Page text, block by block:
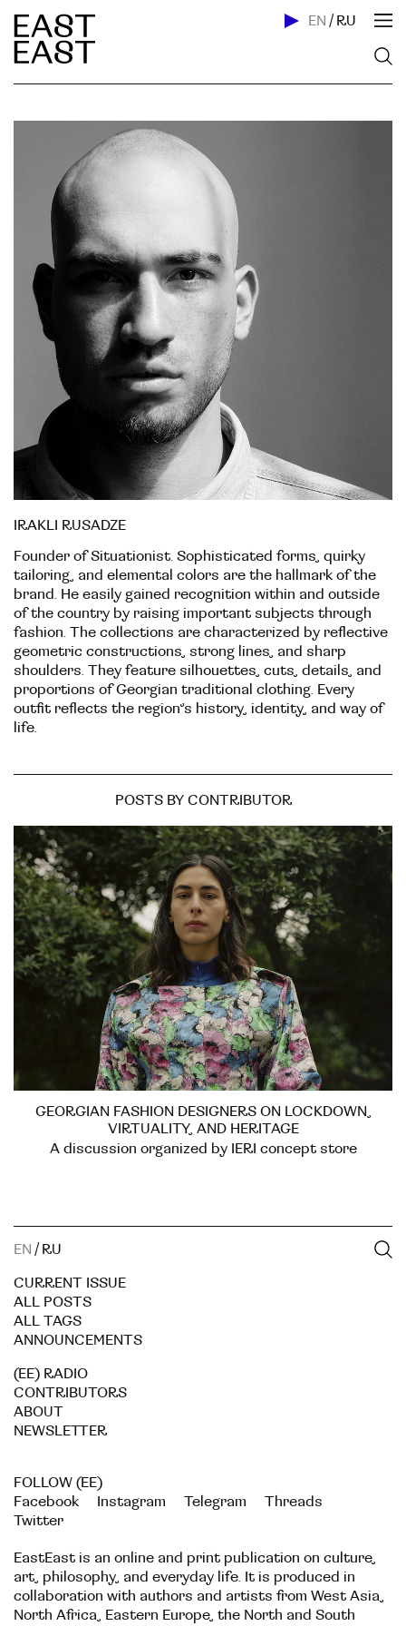
EN / RU
IRAKLI RUSADZE
Founder of Situationist. Sophisticated forms, quirky
tailoring, and elemental colors are the hallmark of the
brand. He easily gained recognition within and outside
of the country by raising important subjects through
fashion. The collections are characterized by reflective
geometric constructions, strong lines, and sharp
shoulders. They feature silhouettes, cuts, details, and
proportions of Georgian traditional clothing. Every
outfit reflects the region’s history, identity, and way of
life.
POSTS BY CONTRIBUTOR
GEORGIAN FASHION DESIGNERS ON LOCKDOWN,
VIRTUALITY, AND HERITAGE
A discussion organized by IERI concept store
EN / RU
CURRENT ISSUE
ALL POSTS
ALL TAGS
ANNOUNCEMENTS
(EE) RADIO
CONTRIBUTORS
ABOUT
NEWSLETTER
FOLLOW (EE)
Facebook
Instagram Telegram
Threads
Twitter
EastEast is an online and print publication on culture,
art, philosophy, and everyday life. It is produced in
collaboration with authors and artists from West Asia,
North Africa, Eastern Europe, the North and South